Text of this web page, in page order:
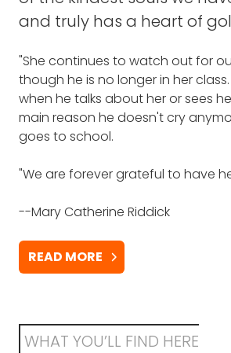
and truly has a heart of
"She continues to watch out for
though he is no longer in her
when he talks about her or sees
main reason he doesn't cry
goes to school.
"We are forever grateful to have
--Mary Catherine Riddick
READ MORE
have enough money for food, that
"He never asks for help and I know
help right now. Costs are going
keeping his prices very low so
afford it.
"Jesse gives to the community on
THANK SOMEONE
organizations and people in need.
"Terri has a big heart and wants to
She is someone to look up to!!"
-Tina Woodall and team
your thoughtful cards.
"It is so appreciated!"
-Tina Rice
THANK SOMEONE
WHAT YOU’LL FIND HERE